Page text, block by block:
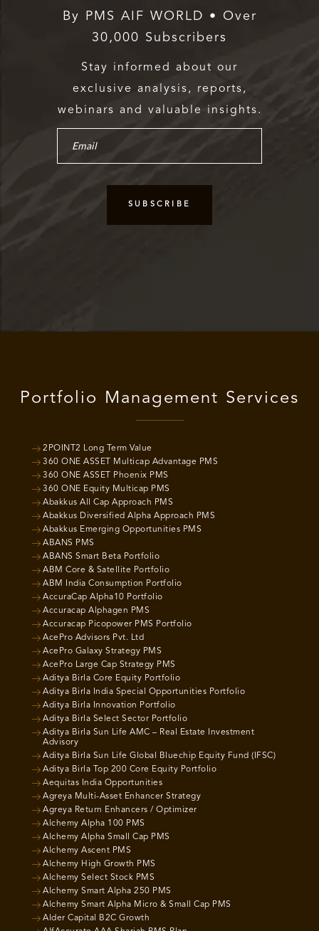
By PMS AIF WORLD • Over
30,000 Subscribers
Stay informed about our
exclusive analysis, reports,
webinars and valuable insights.
Portfolio Management Services
2POINT2 Long Term Value
360 ONE ASSET Multicap Advantage PMS
360 ONE ASSET Phoenix PMS
360 ONE Equity Multicap PMS
Abakkus All Cap Approach PMS
Abakkus Diversified Alpha Approach PMS
Abakkus Emerging Opportunities PMS
ABANS PMS
ABANS Smart Beta Portfolio
ABM Core & Satellite Portfolio
ABM India Consumption Portfolio
AccuraCap Alpha10 Portfolio
Accuracap Alphagen PMS
Accuracap Picopower PMS Portfolio
AcePro Advisors Pvt. Ltd
AcePro Galaxy Strategy PMS
AcePro Large Cap Strategy PMS
Aditya Birla Core Equity Portfolio
Aditya Birla India Special Opportunities Portfolio
Aditya Birla Innovation Portfolio
Aditya Birla Select Sector Portfolio
Aditya Birla Sun Life AMC – Real Estate Investment
Advisory
Aditya Birla Sun Life Global Bluechip Equity Fund (IFSC)
Aditya Birla Top 200 Core Equity Portfolio
Aequitas India Opportunities
Agreya Multi-Asset Enhancer Strategy
Agreya Return Enhancers / Optimizer
Alchemy Alpha 100 PMS
Alchemy Alpha Small Cap PMS
Alchemy Ascent PMS
Alchemy High Growth PMS
Alchemy Select Stock PMS
Alchemy Smart Alpha 250 PMS
Alchemy Smart Alpha Micro & Small Cap PMS
Alder Capital B2C Growth